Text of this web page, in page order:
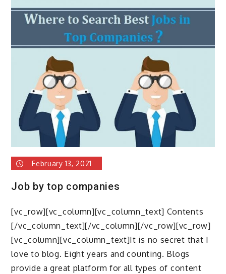
Tips
February 13, 2021
Job by top companies
[vc_row][vc_column][vc_column_text] Contents
[/vc_column_text][/vc_column][/vc_row][vc_row]
[vc_column][vc_column_text]It is no secret that I
love to blog. Eight years and counting. Blogs
provide a great platform for all types of content